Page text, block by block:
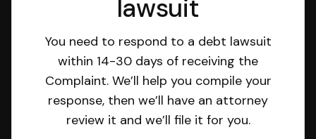
lawsuit
You need to respond to a debt lawsuit
within 14-30 days of receiving the
Complaint. We’ll help you compile your
response, then we’ll have an attorney
review it and we’ll file it for you.